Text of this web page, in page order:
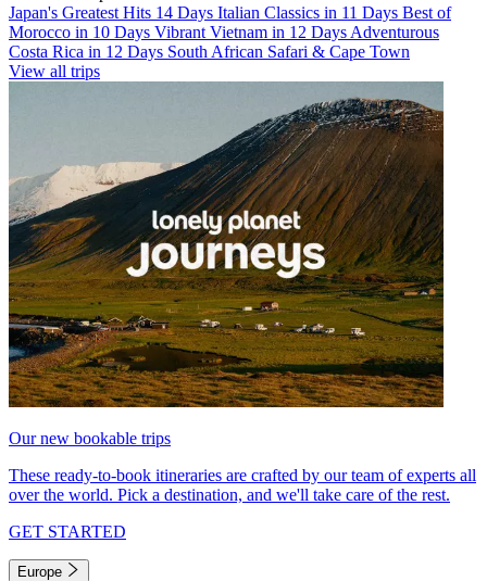
Japan's Greatest Hits 14 Days Italian Classics in 11 Days Best of
Morocco in 10 Days Vibrant Vietnam in 12 Days Adventurous
Costa Rica in 12 Days South African Safari & Cape Town
View all trips
Our new bookable trips
These ready-to-book itineraries are crafted by our team of experts all
over the world. Pick a destination, and we'll take care of the rest.
GET STARTED
Europe